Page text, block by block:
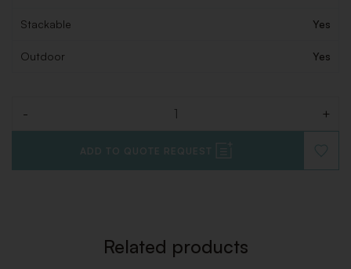
Stackable Yes
Outdoor Yes
- +
ADD TO QUOTE REQUEST
TO
Related products